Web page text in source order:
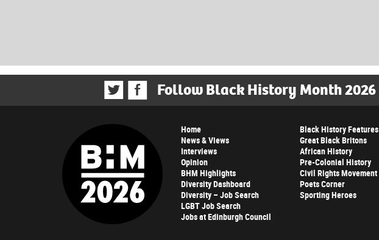
Follow Black History Month 2026
Home
News & Views
Interviews
Opinion
BHM Highlights
Diversity Dashboard
Diversity – Job Search
LGBT Job Search
Jobs at Edinburgh Council
Black History Features
Great Black Britons
African History
Pre-Colonial History
Civil Rights Movement
Poets Corner
Sporting Heroes